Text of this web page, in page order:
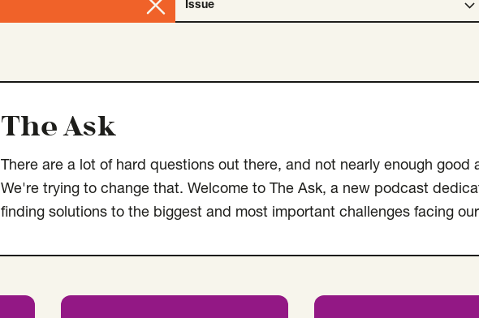
ClearTypeselection
Issue
The Ask
There are a lot of hard questions out there, and not nearly enough good
We're trying to change that. Welcome to The Ask, a new podcast
finding solutions to the biggest and most important challenges facing